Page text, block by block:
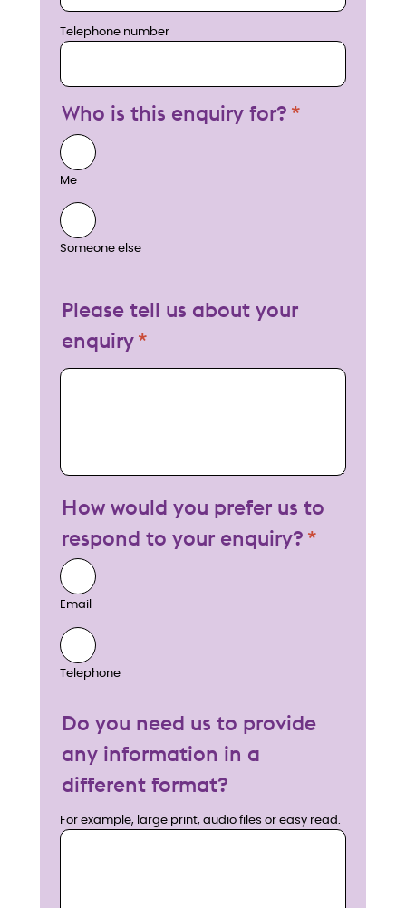
Telephone number
Who is this enquiry for?
Me
Someone else
Please tell us about your
enquiry
My enquiry
How would you prefer us to
respond to your enquiry?
Email
Telephone
Do you need us to provide
any information in a
different format?
For example, large print, audio files or easy read.